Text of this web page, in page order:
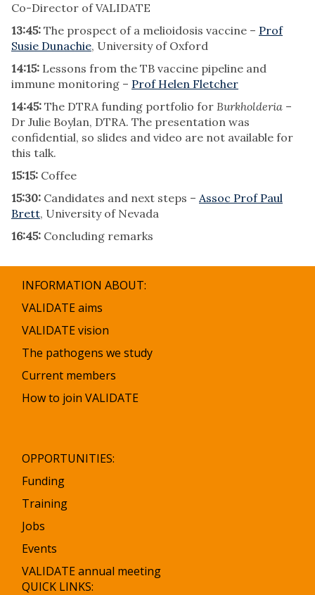
Co-Director of VALIDATE
13:45: The prospect of a melioidosis vaccine – Prof
Susie Dunachie, University of Oxford
14:15: Lessons from the TB vaccine pipeline and
immune monitoring – Prof Helen Fletcher
14:45: The DTRA funding portfolio for Burkholderia –
Dr Julie Boylan, DTRA. The presentation was
confidential, so slides and video are not available for
this talk.
15:15: Coffee
15:30: Candidates and next steps – Assoc Prof Paul
Brett, University of Nevada
16:45: Concluding remarks
INFORMATION ABOUT:
VALIDATE aims
VALIDATE vision
The pathogens we study
Current members
How to join VALIDATE
OPPORTUNITIES:
Funding
Training
Jobs
Events
VALIDATE annual meeting
QUICK LINKS: